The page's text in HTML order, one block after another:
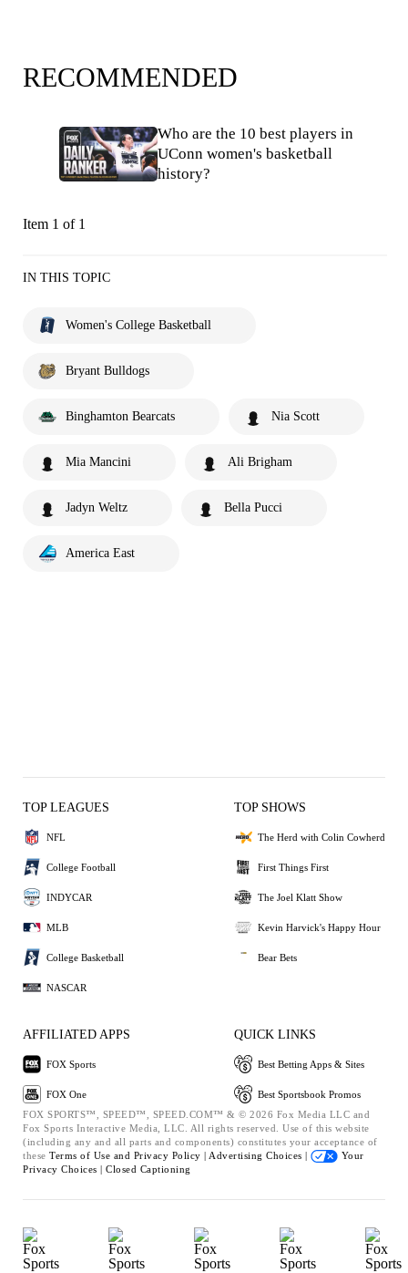
RECOMMENDED
Who are the 10 best players in
UConn women's basketball
history?
Item 1 of 1
IN THIS TOPIC
Women's College Basketball
Bryant Bulldogs
Binghamton Bearcats Nia Scott
Mia Mancini Ali Brigham
Jadyn Weltz Bella Pucci
America East
TOP LEAGUES
NFL
College Football
INDYCAR
MLB
College Basketball
NASCAR
TOP SHOWS
The Herd with Colin Cowherd
First Things First
The Joel Klatt Show
Kevin Harvick's Happy Hour
Bear Bets
AFFILIATED APPS
FOX Sports
FOX One
QUICK LINKS
Best Betting Apps & Sites
Best Sportsbook Promos
FOX SPORTS™, SPEED™, SPEED.COM™ & © 2026 Fox Media LLC and
Fox Sports Interactive Media, LLC. All rights reserved. Use of this website
(including any and all parts and components) constitutes your acceptance of
these Terms of Use and Privacy Policy | Advertising Choices |
Your
Privacy Choices | Closed Captioning